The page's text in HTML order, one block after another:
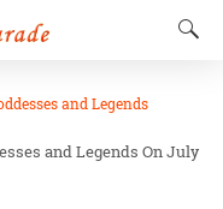
and Legends
and Legends On July